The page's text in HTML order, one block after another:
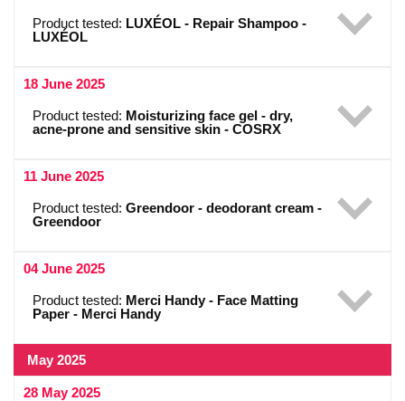
Product tested: LUXÉOL - Repair Shampoo -
LUXÉOL
18 June 2025
Product tested: Moisturizing face gel - dry,
acne-prone and sensitive skin - COSRX
11 June 2025
Product tested: Greendoor - deodorant cream -
Greendoor
04 June 2025
Product tested: Merci Handy - Face Matting
Paper - Merci Handy
May 2025
28 May 2025